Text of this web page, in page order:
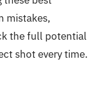
mistakes,
the full potential
shot every time.